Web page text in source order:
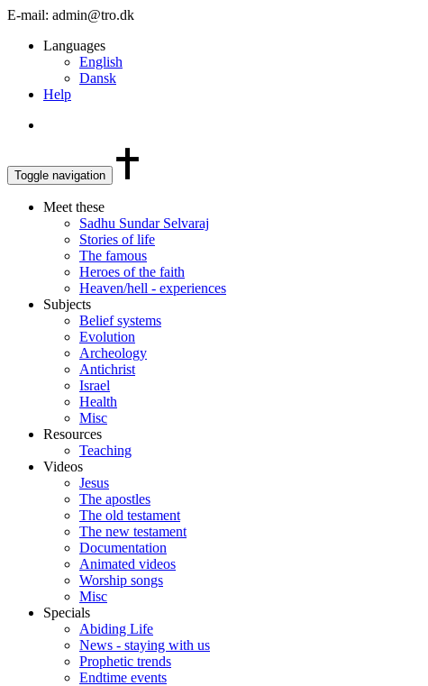
E-mail: admin@tro.dk
Languages
English
Dansk
Help
Toggle navigation
Meet these
Sadhu Sundar Selvaraj
Stories of life
The famous
Heroes of the faith
Heaven/hell - experiences
Subjects
Belief systems
Evolution
Archeology
Antichrist
Israel
Health
Misc
Resources
Teaching
Videos
Jesus
The apostles
The old testament
The new testament
Documentation
Animated videos
Worship songs
Misc
Specials
Abiding Life
News - staying with us
Prophetic trends
Endtime events